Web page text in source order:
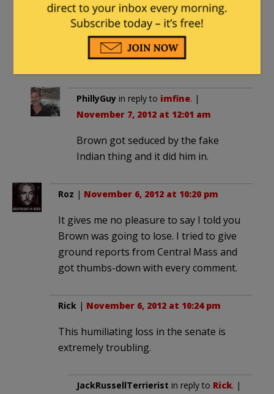
understand thing but whatever, people
from mass don’t care about morals,
they elected a murderer to the senate
for decades.
PhillyGuy in reply to imfine. |
November 7, 2012 at 12:01 am
Brown got seduced by the fake
Indian thing and it did him in.
Roz | November 6, 2012 at 10:20 pm
It gives me no pleasure to say I told you
Brown was going to lose. I tried to give
ground reports from Central Mass and
got thumbs-down with every comment.
Rick | November 6, 2012 at 10:24 pm
This humiliating loss in the senate is
extremely troubling.
JackRussellTerrierist in reply to Rick. |